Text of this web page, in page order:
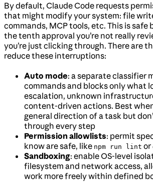
By default, Claude Code requests
that might modify your system: file
commands, MCP tools, etc. This is
the tenth approval you’re not really
you’re just clicking through. There are
reduce these interruptions:
Auto mode: a separate classifier
commands and blocks only what
escalation, unknown
content-driven actions. Best
general direction of a task but
through every step
Permission allowlists: permit
know are safe, like npm run lint or
Sandboxing: enable OS-level
filesystem and network access,
work more freely within defined